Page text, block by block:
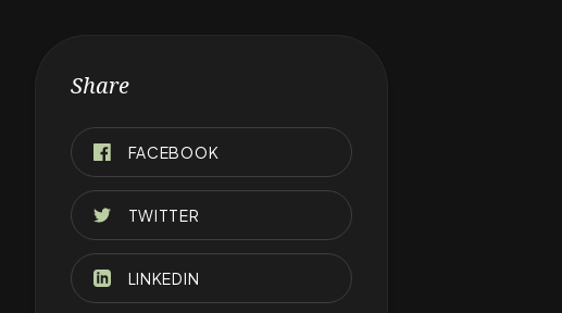
Share
FACEBOOK
TWITTER
LINKEDIN